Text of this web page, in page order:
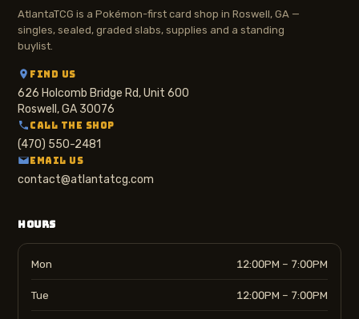
AtlantaTCG is a Pokémon-first card shop in Roswell, GA —
singles, sealed, graded slabs, supplies and a standing
buylist.
FIND US
626 Holcomb Bridge Rd, Unit 600
Roswell, GA 30076
CALL THE SHOP
(470) 550-2481
EMAIL US
contact@atlantatcg.com
HOURS
Mon 12:00PM – 7:00PM
Tue 12:00PM – 7:00PM